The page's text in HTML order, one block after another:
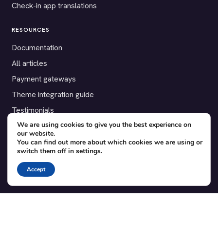
Check-in app translations
RESOURCES
Documentation
All articles
Payment gateways
Theme integration guide
Testimonials
SUPPORT
Contact
Blog
Translations
We are using cookies to give you the best experience on
our website.
You can find out more about which cookies we are using or
switch them off in settings.
Accept